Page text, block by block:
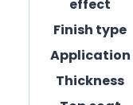
effect
Finish type
Application
Thickness